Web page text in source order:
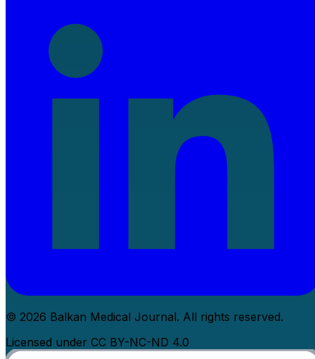
© 2026 Balkan Medical Journal. All rights reserved.
Licensed under CC BY-NC-ND 4.0